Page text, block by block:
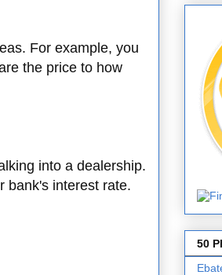
For example, you
the price to how
into a dealership.
bank's interest rate.
50